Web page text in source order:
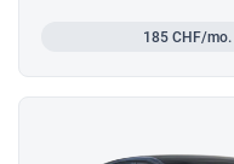
185 CHF/mo.